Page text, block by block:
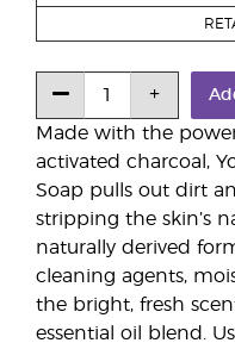
Made with the
activated charcoal,
Soap pulls out dirt
stripping the skin’s
naturally derived
cleaning agents,
the bright, fresh
essential oil blend.